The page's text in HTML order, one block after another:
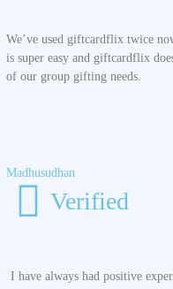
We’ve used giftcardflix twice
is super easy and giftcardflix
of our group gifting needs.
Madhusudhan
Verified
I have always had positive